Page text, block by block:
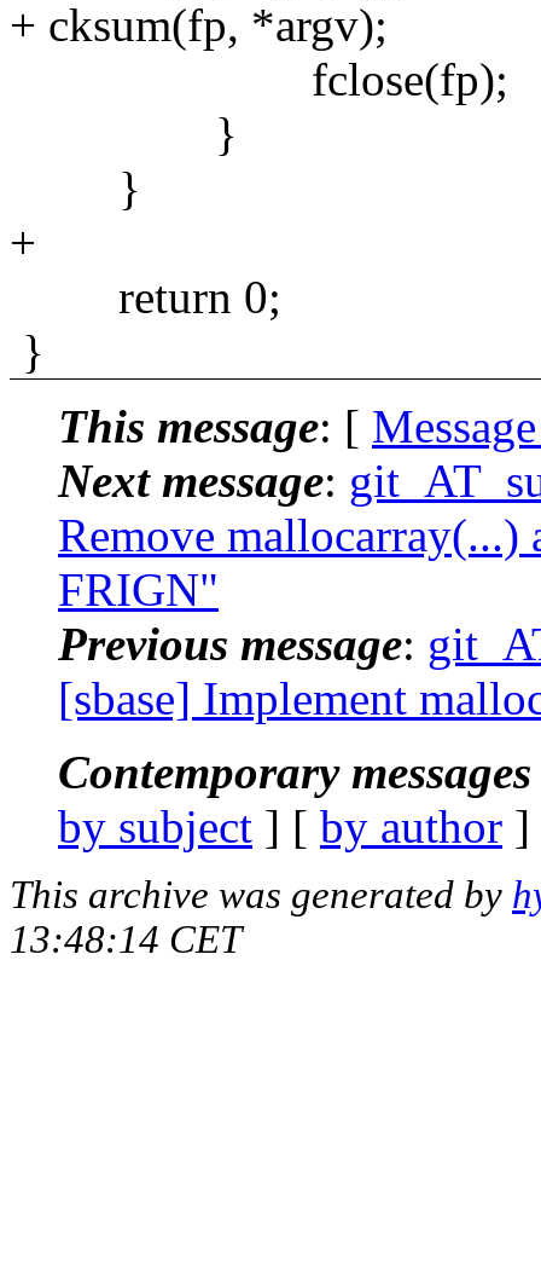
+ cksum(fp, *argv);
fclose(fp);
}
}
+
return 0;
}
This message: [
Next message:
Remove
FRIGN"
Previous message:
[sbase] Implement
Contemporary
by subject ] [ by author
This archive was generated by
13:48:14 CET